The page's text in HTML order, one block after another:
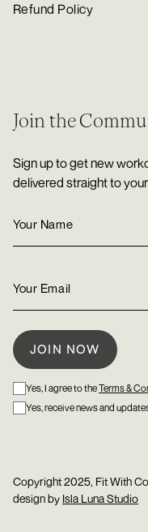
Refund Policy
Join the
Sign up to get new
delivered straight to
Yes, I agree to theTerms &
Yes, receive news and
Copyright 2025, Fit With
design by Isla Luna Studio